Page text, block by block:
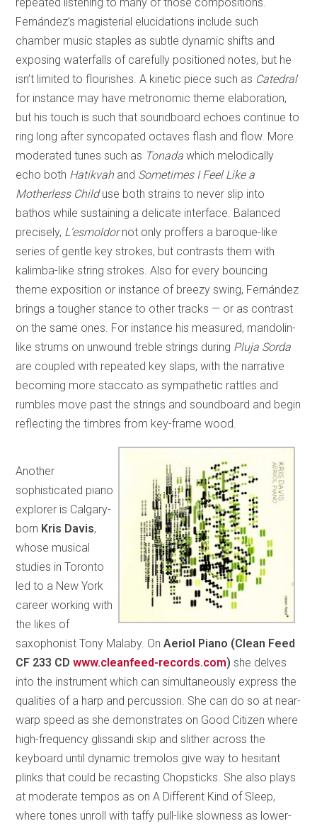
Fernández’s magisterial elucidations include such
chamber music staples as subtle dynamic shifts and
exposing waterfalls of carefully positioned notes, but he
isn’t limited to flourishes. A kinetic piece such as Catedral
for instance may have metronomic theme elaboration,
but his touch is such that soundboard echoes continue to
ring long after syncopated octaves flash and flow. More
moderated tunes such as Tonada which melodically
echo both Hatikvahand Sometimes I Feel Like a
Motherless Childuse both strains to never slip into
bathos while sustaining a delicate interface. Balanced
precisely, L’esmoldornot only proffers a baroque-like
series of gentle key strokes, but contrasts them with
kalimba-like string strokes. Also for every bouncing
theme exposition or instance of breezy swing, Fernández
brings a tougher stance to other tracks — or as contrast
on the same ones. For instance his measured, mandolin-
like strums on unwound treble strings during Pluja Sorda
are coupled with repeated key slaps, with the narrative
becoming more staccato as sympathetic rattles and
rumbles move past the strings and soundboard and begin
reflecting the timbres from key-frame wood.
Another
sophisticated piano
explorer is Calgary-
born Kris Davis,
whose musical
studies in Toronto
led to a New York
career working with
the likes of
saxophonist Tony Malaby. OnAeriol Piano (Clean Feed
CF 233 CD www.cleanfeed-records.com) she delves
into the instrument which can simultaneously express the
qualities of a harp and percussion. She can do so at near-
warp speed as she demonstrates on Good Citizen where
high-frequency glissandi skip and slither across the
keyboard until dynamic tremolos give way to hesitant
plinks that could be recasting Chopsticks. She also plays
at moderate tempos as on A Different Kind of Sleep,
where tones unroll with taffy pull-like slowness as lower-